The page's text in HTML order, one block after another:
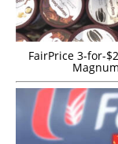
FairPrice 3-for-